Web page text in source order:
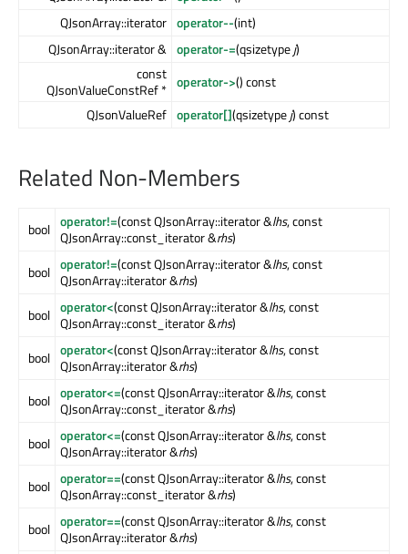
QJsonArray::iterator operator--(int)
QJsonArray::iterator & operator-=(qsizetypej)
const
QJsonValueConstRef * operator->() const
QJsonValueRef operator[](qsizetypej) const
Related Non-Members
bool operator!=(const QJsonArray::iterator &lhs, const
QJsonArray::const_iterator &rhs)
bool operator!=(const QJsonArray::iterator &lhs, const
QJsonArray::iterator &rhs)
bool operator<(const QJsonArray::iterator &lhs, const
QJsonArray::const_iterator &rhs)
bool operator<(const QJsonArray::iterator &lhs, const
QJsonArray::iterator &rhs)
bool operator<=(const QJsonArray::iterator &lhs, const
QJsonArray::const_iterator &rhs)
bool operator<=(const QJsonArray::iterator &lhs, const
QJsonArray::iterator &rhs)
bool operator==(const QJsonArray::iterator &lhs, const
QJsonArray::const_iterator &rhs)
bool operator==(const QJsonArray::iterator &lhs, const
QJsonArray::iterator &rhs)